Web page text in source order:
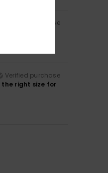
Verified purchase
Verified purchase
right size for